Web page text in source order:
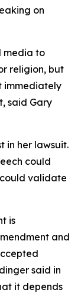
on
media to
religion, but
immediately
said Gary
in her lawsuit.
could
validate
is
and
said in
it depends